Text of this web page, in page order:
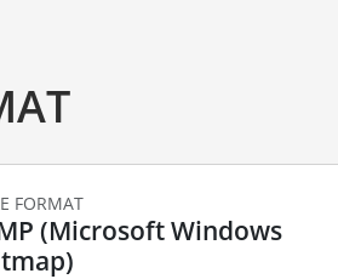
FORMAT
(Microsoft Windows